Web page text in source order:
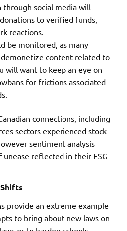
through social media will
to verified funds,
reactions.
be monitored, as many
content related to
will want to keep an eye on
for frictions associated
connections, including
sectors experienced stock
sentiment analysis
reflected in their ESG
provide an extreme example
to bring about new laws on